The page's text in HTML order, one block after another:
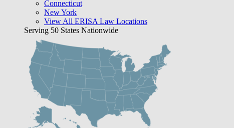
Connecticut
New York
View All ERISA Law Locations
Serving 50 States Nationwide